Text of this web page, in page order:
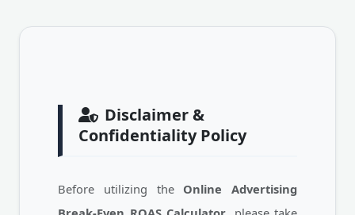
Disclaimer &
Confidentiality Policy
Before utilizing the Online Advertising